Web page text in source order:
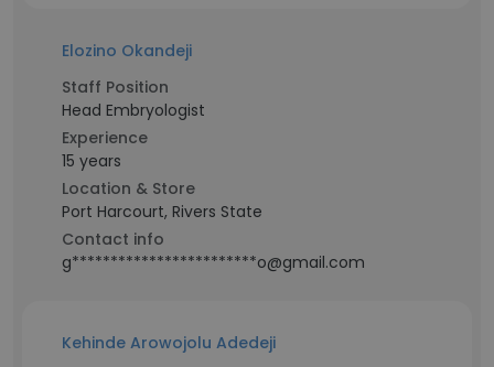
Elozino Okandeji
Staff Position
Head Embryologist
Experience
15 years
Location & Store
Port Harcourt, Rivers State
Contact info
g************************o@gmail.com
Kehinde Arowojolu Adedeji